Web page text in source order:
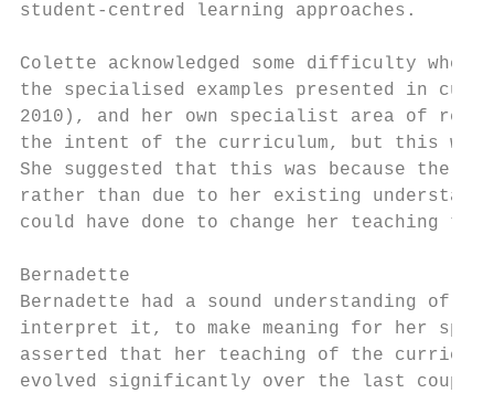
student-centred learning approaches.
Colette acknowledged some difficulty when
the specialised examples presented in
2010), and her own specialist area of
the intent of the curriculum, but this was
She suggested that this was because the
rather than due to her existing
could have done to change her teaching
Bernadette
Bernadette had a sound understanding of
interpret it, to make meaning for her
asserted that her teaching of the
evolved significantly over the last couple